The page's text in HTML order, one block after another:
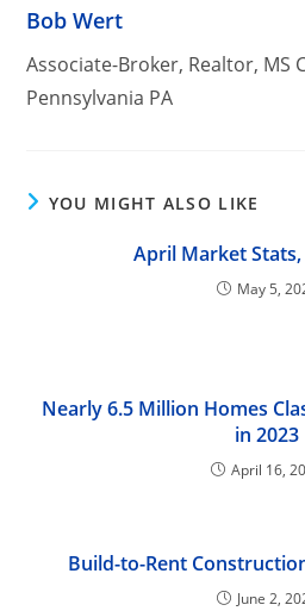
Bob Wert
Associate-Broker, Realtor, MS
Pennsylvania PA
YOU MIGHT ALSO LIKE
April Market Stats,
May 5,
Nearly 6.5 Million Homes
in 2023
April 16,
Build-to-Rent
June 2,